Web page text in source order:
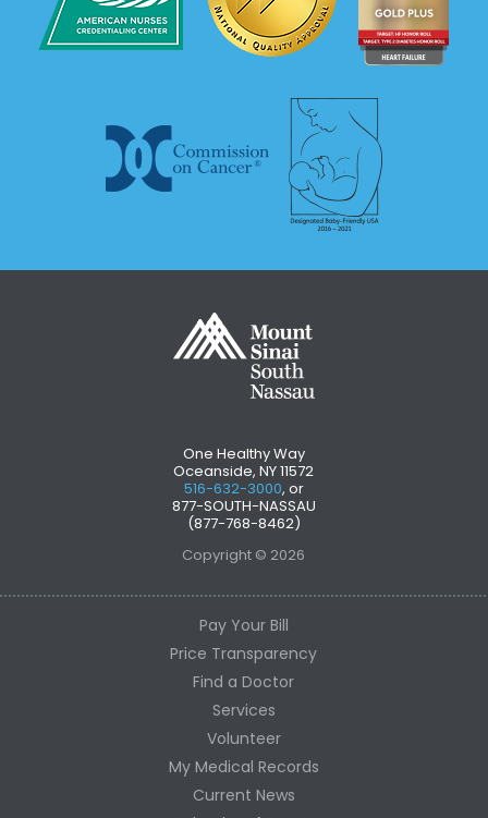
One Healthy Way
Oceanside, NY 11572
516-632-3000, or
877-SOUTH-NASSAU
(877-768-8462)
Copyright © 2026
Pay Your Bill
Price Transparency
Find a Doctor
Services
Volunteer
My Medical Records
Current News